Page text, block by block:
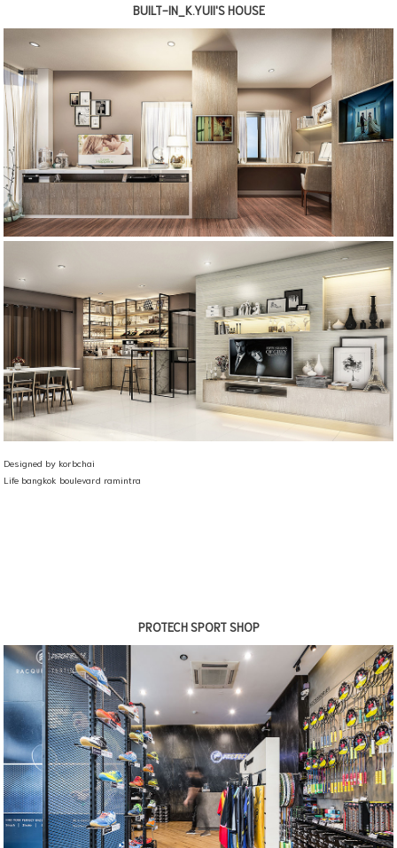
BUILT-IN_K.YUII'S HOUSE
Designed by korbchai
Life bangkok boulevard ramintra
PROTECH SPORT SHOP